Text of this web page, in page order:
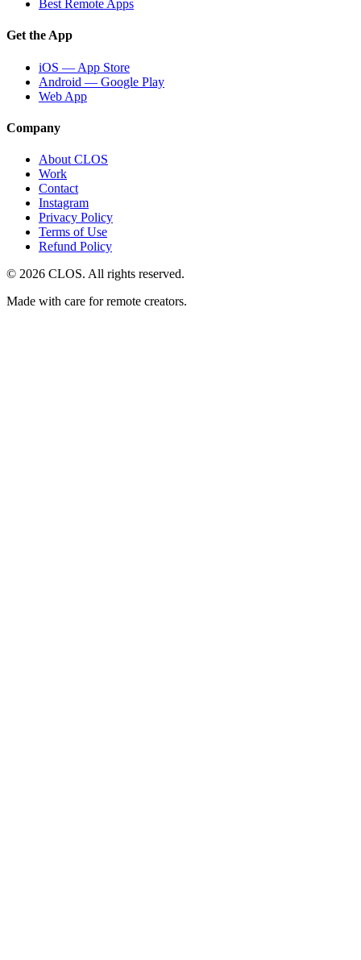
Best Remote Apps
Get the App
iOS — App Store
Android — Google Play
Web App
Company
About CLOS
Work
Contact
Instagram
Privacy Policy
Terms of Use
Refund Policy
© 2026 CLOS. All rights reserved.
Made with care for remote creators.